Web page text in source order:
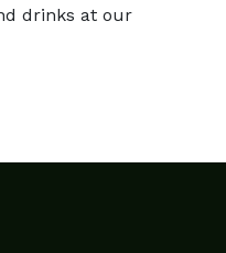
drinks at our